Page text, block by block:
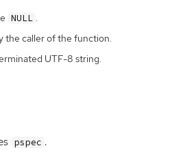
NULL
the caller of the function.
UTF-8 string.
pspec .